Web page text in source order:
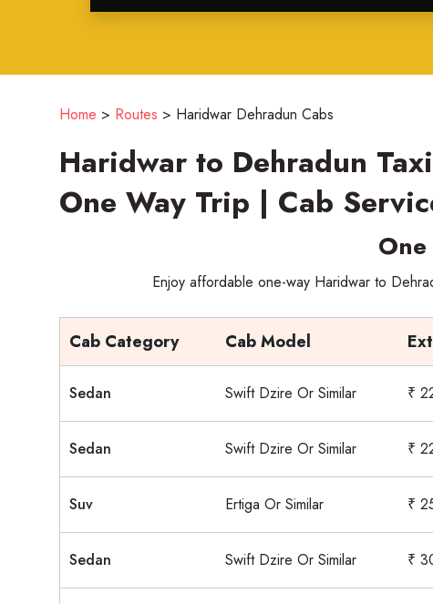
Home > Routes > Haridwar Dehradun Cabs
Haridwar to Dehradun
One Way Trip | Cab
Enjoy affordable one-way Haridwar to
Cab Category Cab Model
Sedan Swift Dzire Or Similar ₹
Sedan Swift Dzire Or Similar ₹
Suv Ertiga Or Similar ₹
Sedan Swift Dzire Or Similar ₹